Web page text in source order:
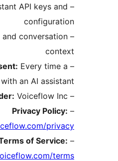
– Assistant API keys
– Session data and
When data is sent:
user interacts with an AI
Service Provider:
Privacy
https://www.voiceflow.com/
Terms of
https://www.voiceflow.com/